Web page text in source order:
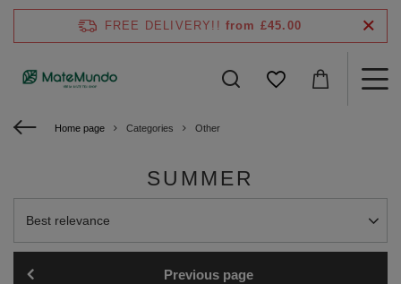
FREE DELIVERY!! from £45.00
Home page Categories Other
SUMMER
Change sorting
Best relevance
Previous page